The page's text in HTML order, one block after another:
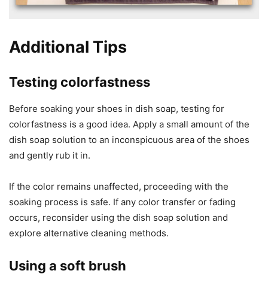
Additional Tips
Testing colorfastness
Before soaking your shoes in dish soap, testing for
colorfastness is a good idea. Apply a small amount of the
dish soap solution to an inconspicuous area of the shoes
and gently rub it in.
If the color remains unaffected, proceeding with the
soaking process is safe. If any color transfer or fading
occurs, reconsider using the dish soap solution and
explore alternative cleaning methods.
Using a soft brush